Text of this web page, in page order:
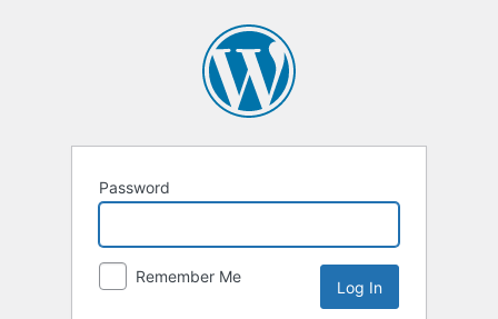
Password
Remember Me